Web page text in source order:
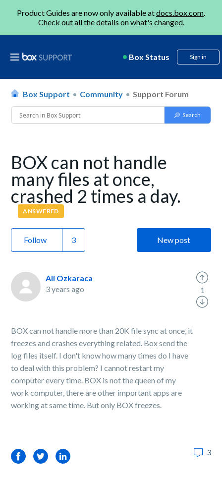
Product Guides are now only available atdocs.box.com.
Check out all the details onwhat's changed.
Box Status Sign in
Box Support Community Support Forum
BOX can not handle
many files at once,
crashed 2 times a day.
ANSWERED
Follow New post
Ali Ozkaraca
3 years ago
BOX can not handle more than 20K file sync at once, it
freezes and crashes everything related. Box send the
log files itself. I don't know how many times do I have
to deal with this problem? I cannot restart my
computer every time. BOX is not the queen of my
work computer, there are other important apps are
working at same time. But only BOX freezes.
1
FacebookTwitterLinkedIn 3